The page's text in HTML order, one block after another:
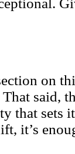
on
said,
that sets
it’s